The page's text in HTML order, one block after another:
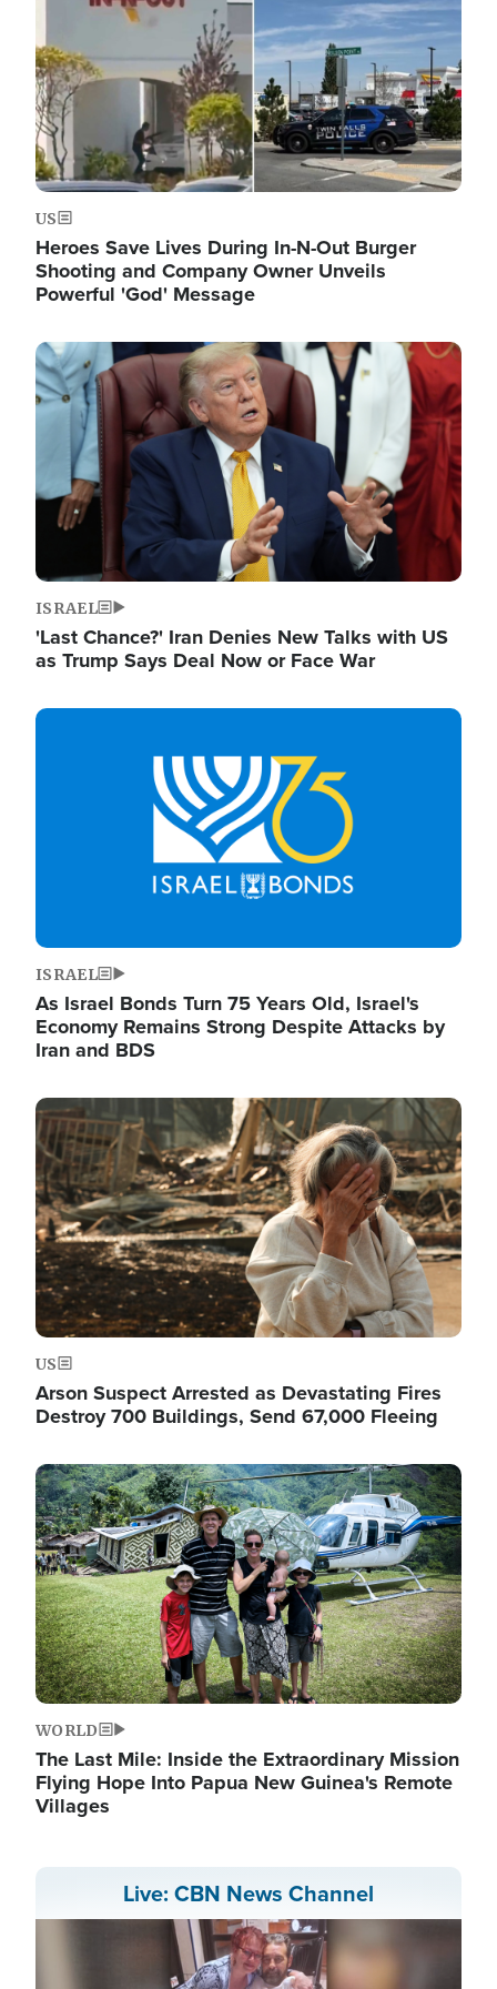
US
Heroes Save Lives During In-N-Out Burger
Shooting and Company Owner Unveils
Powerful 'God' Message
Image
ISRAEL
'Last Chance?' Iran Denies New Talks with US
as Trump Says Deal Now or Face War
Image
ISRAEL
As Israel Bonds Turn 75 Years Old, Israel's
Economy Remains Strong Despite Attacks by
Iran and BDS
Image
US
Arson Suspect Arrested as Devastating Fires
Destroy 700 Buildings, Send 67,000 Fleeing
Image
WORLD
The Last Mile: Inside the Extraordinary Mission
Flying Hope Into Papua New Guinea's Remote
Villages
Live: CBN News Channel